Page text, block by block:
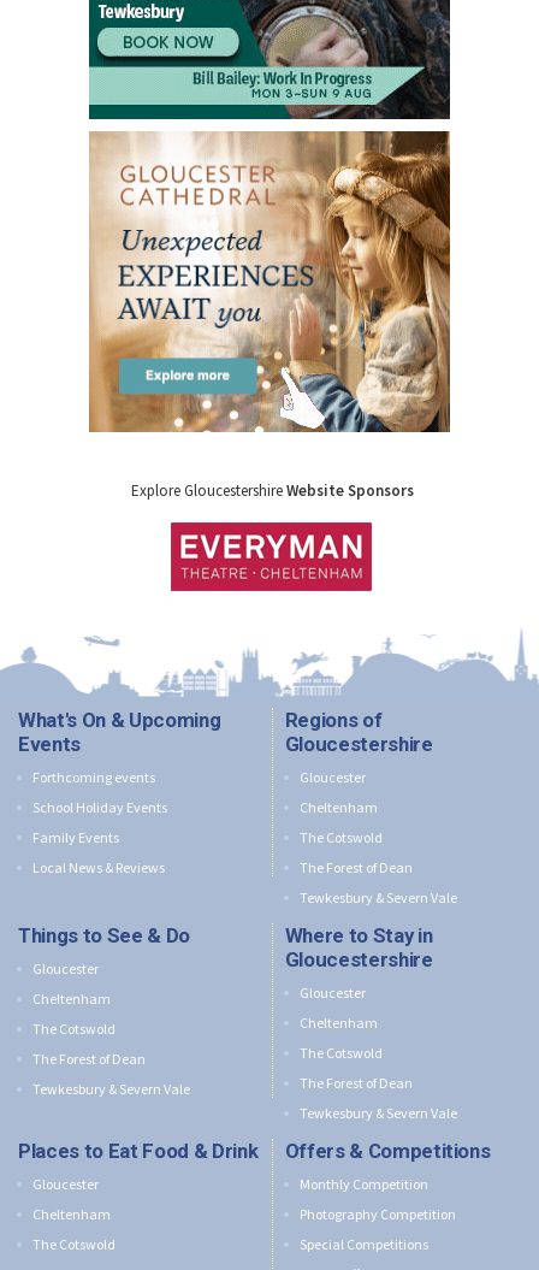
Explore GloucestershireWebsite Sponsors
What's On & Upcoming
Events
Forthcoming events
School Holiday Events
Family Events
Local News & Reviews
Regions of
Gloucestershire
Gloucester
Cheltenham
The Cotswold
The Forest of Dean
Tewkesbury & Severn Vale
Things to See & Do
Gloucester
Cheltenham
The Cotswold
The Forest of Dean
Tewkesbury & Severn Vale
Where to Stay in
Gloucestershire
Gloucester
Cheltenham
The Cotswold
The Forest of Dean
Tewkesbury & Severn Vale
Places to Eat Food & Drink
Gloucester
Cheltenham
The Cotswold
Offers & Competitions
Monthly Competition
Photography Competition
Special Competitions